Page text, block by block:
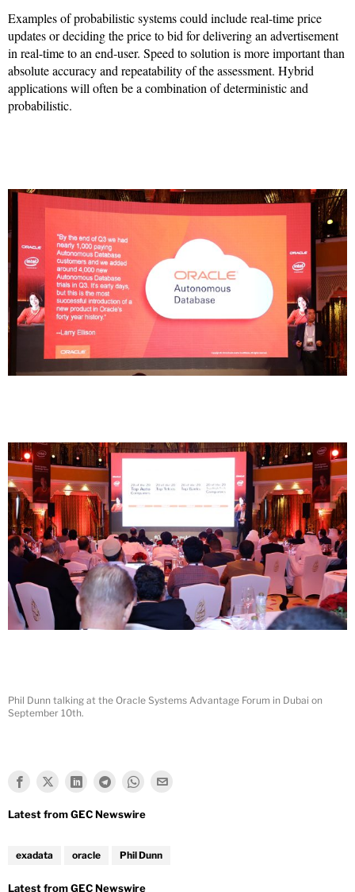
Examples of probabilistic systems could include real-time price
updates or deciding the price to bid for delivering an advertisement
in real-time to an end-user. Speed to solution is more important than
absolute accuracy and repeatability of the assessment. Hybrid
applications will often be a combination of deterministic and
probabilistic.
Phil Dunn talking at the Oracle Systems Advantage Forum in Dubai on
September 10th.
exadata oracle Phil Dunn